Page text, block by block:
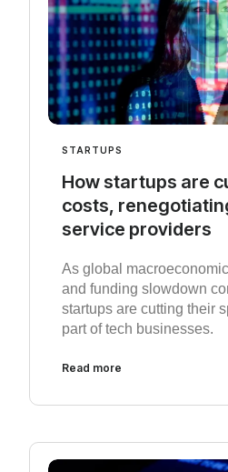
STARTUPS
How startups are
costs,
service providers
As global
and funding slowdown
startups are cutting their
part of tech businesses.
Read more